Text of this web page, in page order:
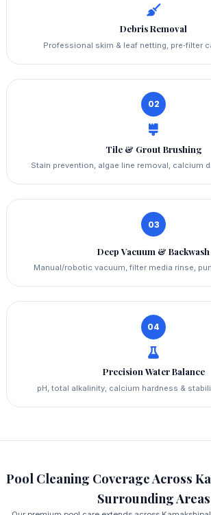
Debris Removal
Professional skim & leaf netting, pre‑filter
02
Tile & Grout Brushing
Stain prevention, algae line removal, calcium
03
Deep Vacuum & Backwash
Manual/robotic vacuum, filter media rinse,
04
Precision Water Balance
pH, total alkalinity, calcium hardness &
Pool Cleaning Coverage Across
Surrounding Areas